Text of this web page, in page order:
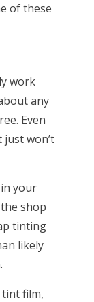
of these
work
any
Even
won’t
your
shop
tinting
likely
tint film,